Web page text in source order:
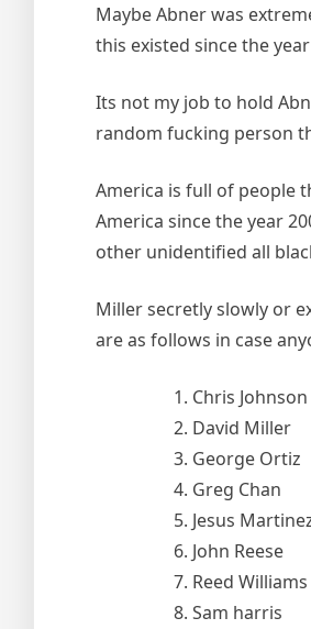
Maybe Abner was
this existed since the
Its not my job to hold
random fucking person
America is full of people
America since the year
other unidentified all
Miller secretly slowly or
are as follows in case
Chris Johnson
David Miller
George Ortiz
Greg Chan
Jesus
John Reese
Reed Williams
Sam harris